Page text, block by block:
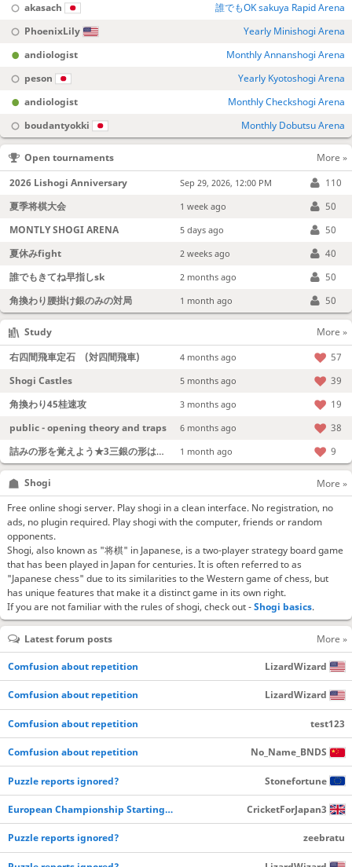
akasach
誰でもOK sakuya Rapid Arena
PhoenixLily
Yearly Minishogi Arena
andiologist
Monthly Annanshogi Arena
peson
Yearly Kyotoshogi Arena
andiologist
Monthly Checkshogi Arena
boudantyokki
Monthly Dobutsu Arena
Shogi
More »
Free online shogi server. Play shogi in a clean interface. No registration, no
ads, no plugin required. Play shogi with the computer, friends or random
opponents.
Shogi, also known as "将棋" in Japanese, is a two-player strategy board game
that has been played in Japan for centuries. It is often referred to as
"Japanese chess" due to its similarities to the Western game of chess, but
has unique features that make it a distinct game in its own right.
If you are not familiar with the rules of shogi, check out -Shogi basics.
Open tournaments
More »
2026 Lishogi Anniversary
Sep 29, 2026, 12:00 PM
110
夏季将棋大会
1 week ago
50
MONTLY SHOGI ARENA
5 days ago
50
夏休みfight
2 weeks ago
40
誰でもきてね早指しsk
2 months ago
50
角換わり腰掛け銀のみの対局
1 month ago 50
Study
More »
右四間飛車定石 (対四間飛車)
4 months ago
57
Shogi Castles
5 months ago
39
角換わり45桂速攻
3 months ago
19
public - opening theory and traps
6 months ago
38
詰みの形を覚えよう★3三銀の形は強い！
1 month ago 9
Latest forum posts More »
Comfusion about repetition LizardWizard
Comfusion about repetition LizardWizard
Comfusion about repetition test123
Comfusion about repetition No_Name_BNDS
Puzzle reports ignored? Stonefortune
European Championship Starting… CricketForJapan3
Puzzle reports ignored? zeebratu